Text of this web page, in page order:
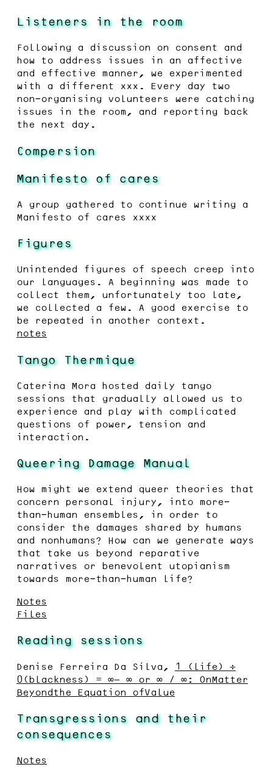
Listeners in the room
Following a discussion on consent and
how to address issues in an affective
and effective manner, we experimented
with a different xxx. Every day two
non-organising volunteers were catching
issues in the room, and reporting back
the next day.
Compersion
Manifesto of cares
A group gathered to continue writing a
Manifesto of cares xxxx
Figures
Unintended figures of speech creep into
our languages. A beginning was made to
collect them, unfortunately too late,
we collected a few. A good exercise to
be repeated in another context.
notes
Tango Thermique
Caterina Mora hosted daily tango
sessions that gradually allowed us to
experience and play with complicated
questions of power, tension and
interaction.
Queering Damage Manual
How might we extend queer theories that
concern personal injury, into more-
than-human ensembles, in order to
consider the damages shared by humans
and nonhumans? How can we generate ways
that take us beyond reparative
narratives or benevolent utopianism
towards more-than-human life?
Notes
Files
Reading sessions
Denise Ferreira Da Silva,
1 (life) ÷
0(blackness) = ∞− ∞ or ∞ / ∞: OnMatter
Beyondthe Equation ofValue
Transgressions and their
consequences
Notes